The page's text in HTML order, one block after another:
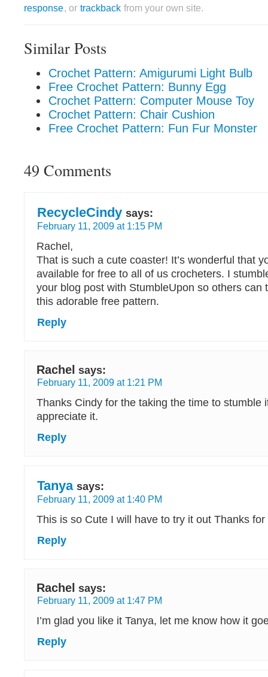
response, or trackback from your own site.
Similar Posts
Crochet Pattern: Amigurumi Light Bulb
Free Crochet Pattern: Bunny Egg
Crochet Pattern: Computer Mouse Toy
Crochet Pattern: Chair Cushion
Free Crochet Pattern: Fun Fur Monster
49 Comments
RecycleCindy says:
February 11, 2009 at 1:15 PM
Rachel,
That is such a cute coaster! It’s wonderful that
available for free to all of us crocheters. I
your blog post with StumbleUpon so others can
this adorable free pattern.
Reply
Rachel says:
February 11, 2009 at 1:21 PM
Thanks Cindy for the taking the time to stumble
appreciate it.
Reply
Tanya says:
February 11, 2009 at 1:40 PM
This is so Cute I will have to try it out Thanks
Reply
Rachel says:
February 11, 2009 at 1:47 PM
I’m glad you like it Tanya, let me know how it
Reply